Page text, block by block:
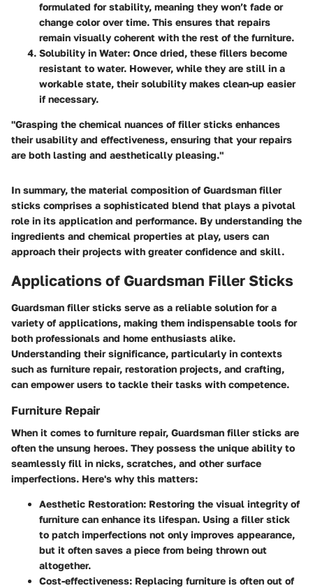
formulated for stability, meaning they won’t fade or
change color over time. This ensures that repairs
remain visually coherent with the rest of the furniture.
Solubility in Water: Once dried, these fillers become
resistant to water. However, while they are still in a
workable state, their solubility makes clean-up easier
if necessary.
"Grasping the chemical nuances of filler sticks enhances
their usability and effectiveness, ensuring that your repairs
are both lasting and aesthetically pleasing."
In summary, the material composition of Guardsman filler
sticks comprises a sophisticated blend that plays a pivotal
role in its application and performance. By understanding the
ingredients and chemical properties at play, users can
approach their projects with greater confidence and skill.
Applications of Guardsman Filler Sticks
Guardsman filler sticks serve as a reliable solution for a
variety of applications, making them indispensable tools for
both professionals and home enthusiasts alike.
Understanding their significance, particularly in contexts
such as furniture repair, restoration projects, and crafting,
can empower users to tackle their tasks with competence.
Furniture Repair
When it comes to furniture repair, Guardsman filler sticks are
often the unsung heroes. They possess the unique ability to
seamlessly fill in nicks, scratches, and other surface
imperfections. Here's why this matters:
Aesthetic Restoration: Restoring the visual integrity of
furniture can enhance its lifespan. Using a filler stick
to patch imperfections not only improves appearance,
but it often saves a piece from being thrown out
altogether.
Cost-effectiveness: Replacing furniture is often out of